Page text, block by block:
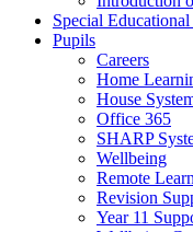
Special
Pupils
Careers
Home
House
Office 365
SHARP
Wellbeing
Remote
Revision
Year 11